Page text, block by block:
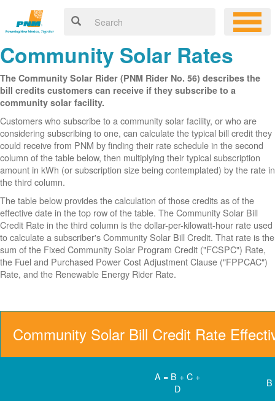
Community Solar Rates
The Community Solar Rider (PNM Rider No. 56) describes the
bill credits customers can receive if they subscribe to a
community solar facility.
Customers who subscribe to a community solar facility, or who are
considering subscribing to one, can calculate the typical bill credit they
could receive from PNM by finding their rate schedule in the second
column of the table below, then multiplying their typical subscription
amount in kWh (or subscription size being contemplated) by the rate in
the third column.
The table below provides the calculation of those credits as of the
effective date in the top row of the table. The Community Solar Bill
Credit Rate in the third column is the dollar-per-kilowatt-hour rate used
to calculate a subscriber's Community Solar Bill Credit. That rate is the
sum of the Fixed Community Solar Program Credit ("FCSPC") Rate,
the Fuel and Purchased Power Cost Adjustment Clause ("FPPCAC")
Rate, and the Renewable Energy Rider Rate.
Community Solar Bill Credit Rate
A = B + C +
D
B